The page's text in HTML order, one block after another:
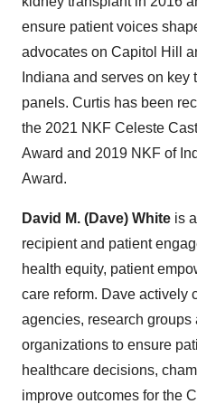
ensure patient voices
advocates on Capitol Hill
Indiana and serves on key
panels. Curtis has been
the 2021 NKF Celeste
Award and 2019 NKF of
Award.
David M. (Dave) White is
recipient and patient
health equity, patient
care reform. Dave actively
agencies, research
organizations to ensure
healthcare decisions,
improve outcomes for the